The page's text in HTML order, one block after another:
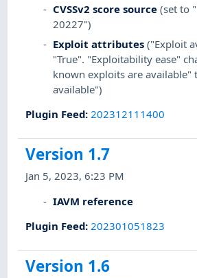
CVSSv2 score source (set to
20227")
Exploit attributes ("Exploit
"True". "Exploitability ease"
known exploits are available"
available")
Plugin Feed:202312111400
Version 1.7
Jan 5, 2023, 6:23 PM
IAVM reference
Plugin Feed: 202301051823
Version 1.6